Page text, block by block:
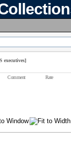
executives]
Comment Rate